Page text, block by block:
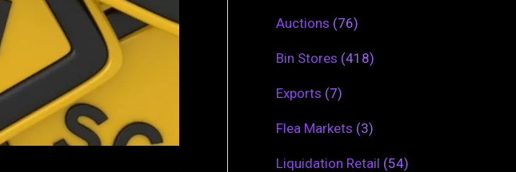
Auctions (76)
Bin Stores (418)
Exports (7)
Flea Markets (3)
Liquidation Retail (54)